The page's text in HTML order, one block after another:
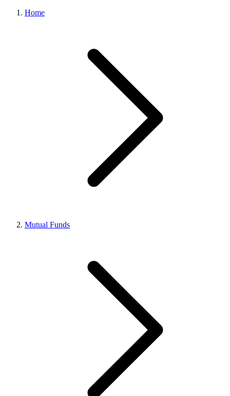
Home
Mutual Funds